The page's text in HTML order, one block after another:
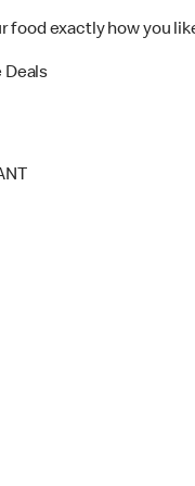
food exactly how you
Deals